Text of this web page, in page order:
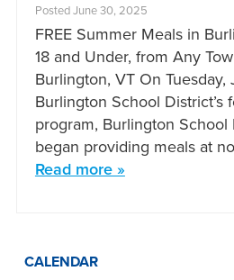
Posted June 30, 2025
FREE Summer Meals in
18 and Under, from Any
Burlington, VT On Tuesday,
Burlington School District’s
program, Burlington School
began providing meals at
Read more »
CALENDAR